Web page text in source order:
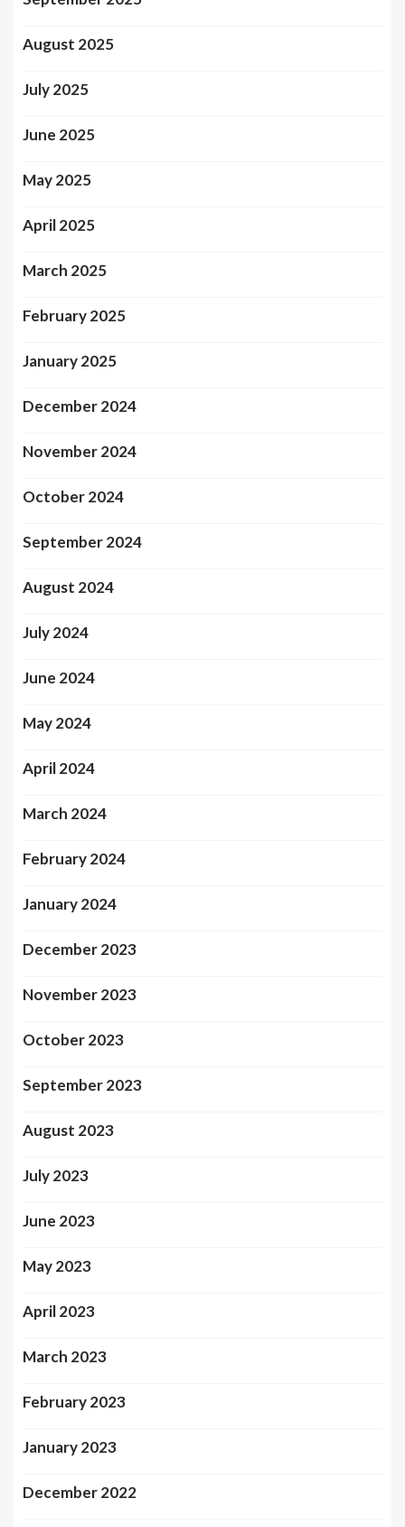
August 2025
July 2025
June 2025
May 2025
April 2025
March 2025
February 2025
January 2025
December 2024
November 2024
October 2024
September 2024
August 2024
July 2024
June 2024
May 2024
April 2024
March 2024
February 2024
January 2024
December 2023
November 2023
October 2023
September 2023
August 2023
July 2023
June 2023
May 2023
April 2023
March 2023
February 2023
January 2023
December 2022